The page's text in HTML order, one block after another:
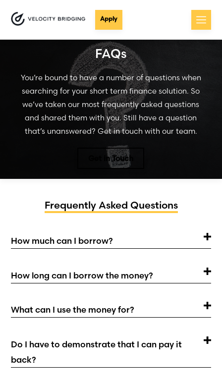
Apply
FAQs
You’re bound to have a number of questions when
searching for your short term finance solution. So
we’ve taken our most frequently asked questions
and shared them with you. Still have a question
that’s unanswered? Get in touch with our team.
Get in Touch
Frequently Asked Questions
How much can I borrow?
How long can I borrow the money?
What can I use the money for?
Do I have to demonstrate that I can pay it
back?